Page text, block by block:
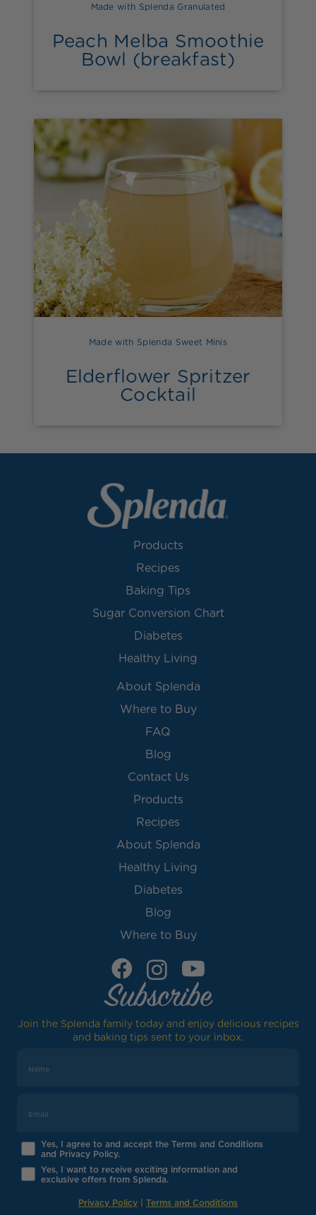
Made with Splenda Granulated
Peach Melba Smoothie
Bowl (breakfast)
Made with Splenda Sweet Minis
Elderflower Spritzer
Cocktail
Products
Recipes
Baking Tips
Sugar Conversion Chart
Diabetes
Healthy Living
About Splenda
Where to Buy
FAQ
Blog
Contact Us
Products
Recipes
About Splenda
Healthy Living
Diabetes
Blog
Where to Buy
Subscribe
Join the Splenda family today and enjoy delicious recipes
and baking tips sent to your inbox.
Yes, I agree to and accept the Terms and Conditions
and Privacy Policy.
Yes, I want to receive exciting information and
exclusive offers from Splenda.
Privacy Policy Terms and Conditions